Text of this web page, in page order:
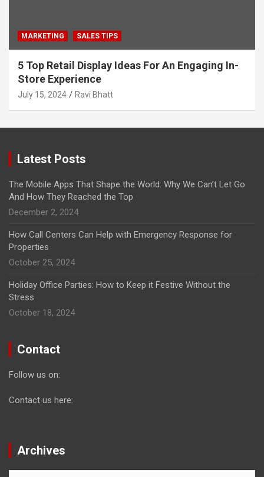
MARKETING SALES TIPS
5 Top Retail Display Ideas For An Engaging In-
Store Experience
July 15, 2024 Ravi Bhatt
Latest Posts
The Mobile Apps That Shape the World: Why We Can’t Let Go
And How They Reached the Top
December 2, 2024
How Call Centers Can Help with Emergency Response for
Properties
October 25, 2024
Holiday Office Parties: How to Keep it Festive Without the
Stress
October 18, 2024
Contact
Follow us on:
Contact us here:
Archives